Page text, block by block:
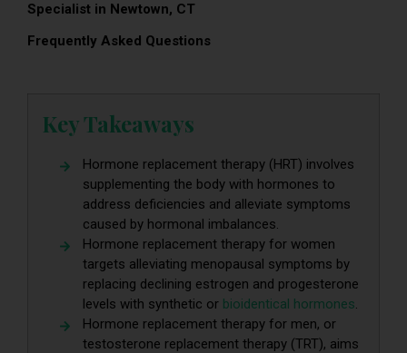
Specialist in Newtown, CT
Frequently Asked Questions
Key Takeaways
Hormone replacement therapy (HRT) involves
supplementing the body with hormones to
address deficiencies and alleviate symptoms
caused by hormonal imbalances.
Hormone replacement therapy for women
targets alleviating menopausal symptoms by
replacing declining estrogen and progesterone
levels with synthetic or bioidentical hormones.
Hormone replacement therapy for men, or
testosterone replacement therapy (TRT), aims